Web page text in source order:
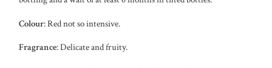
Colour: Red not so intensive.
Fragrance: Delicate and fruity.